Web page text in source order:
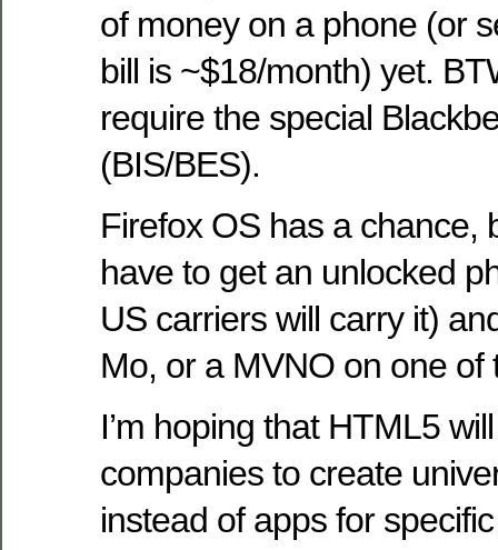
of money on a phone (or
bill is ~$18/month) yet.
require the special
(BIS/BES).
Firefox OS has a chance,
have to get an unlocked
US carriers will carry it)
Mo, or a MVNO on one of
I’m hoping that HTML5
companies to create
instead of apps for